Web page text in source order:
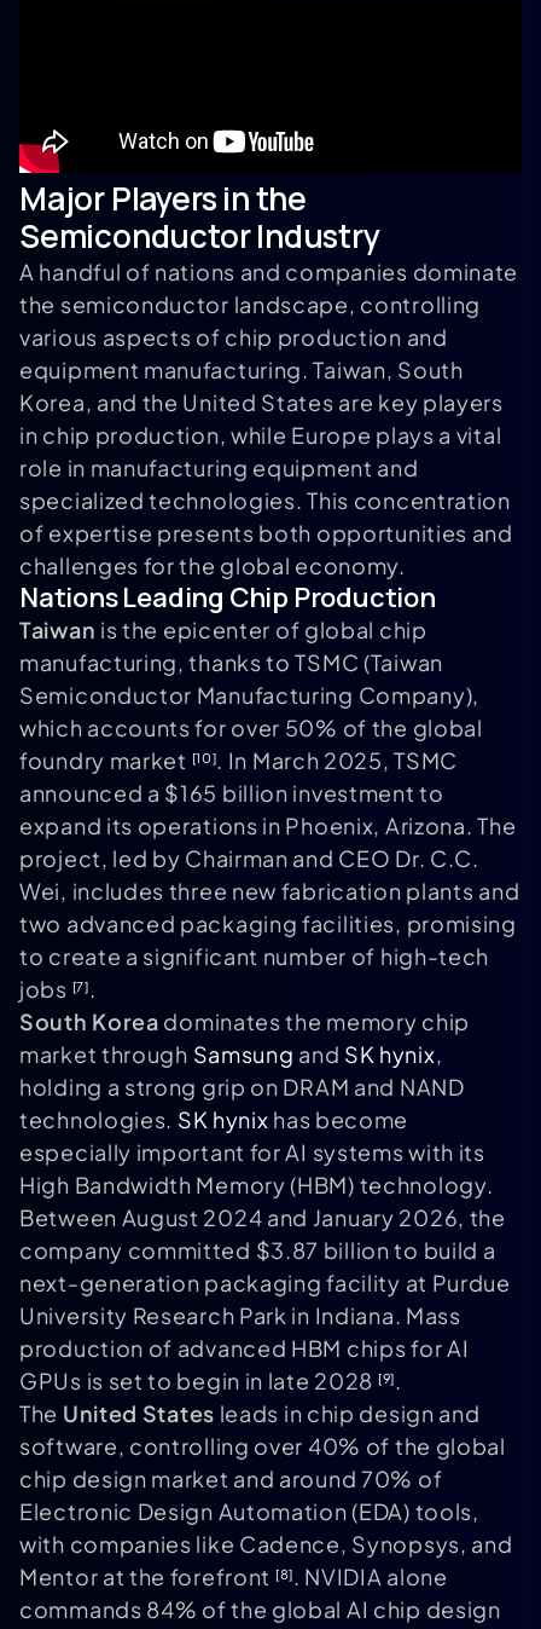
Major Players in the
Semiconductor Industry
A handful of nations and companies dominate
the semiconductor landscape, controlling
various aspects of chip production and
equipment manufacturing. Taiwan, South
Korea, and the United States are key players
in chip production, while Europe plays a vital
role in manufacturing equipment and
specialized technologies. This concentration
of expertise presents both opportunities and
challenges for the global economy.
Nations Leading Chip Production
Taiwan is the epicenter of global chip
manufacturing, thanks to TSMC (Taiwan
Semiconductor Manufacturing Company),
which accounts for over 50% of the global
foundry market [10]. In March 2025, TSMC
announced a $165 billion investment to
expand its operations in Phoenix, Arizona. The
project, led by Chairman and CEO Dr. C.C.
Wei, includes three new fabrication plants and
two advanced packaging facilities, promising
to create a significant number of high-tech
jobs [7].
South Korea dominates the memory chip
market through Samsung and SK hynix,
holding a strong grip on DRAM and NAND
technologies. SK hynix has become
especially important for AI systems with its
High Bandwidth Memory (HBM) technology.
Between August 2024 and January 2026, the
company committed $3.87 billion to build a
next-generation packaging facility at Purdue
University Research Park in Indiana. Mass
production of advanced HBM chips for AI
GPUs is set to begin in late 2028 [9].
The United States leads in chip design and
software, controlling over 40% of the global
chip design market and around 70% of
Electronic Design Automation (EDA) tools,
with companies like Cadence, Synopsys, and
Mentor at the forefront [8]. NVIDIA alone
commands 84% of the global AI chip design